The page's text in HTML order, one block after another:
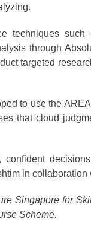
techniques such
through
targeted
to use the
that cloud
confident
in collaboration
Singapore for
Scheme.